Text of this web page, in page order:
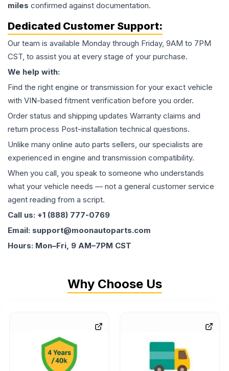
miles confirmed against documentation.
Dedicated Customer Support:
Our team is available Monday through Friday, 9AM to 7PM
CST, to assist you at every stage of your purchase.
We help with:
Find the right engine or transmission for your exact vehicle
with VIN-based fitment verification before you order.
Order status and shipping updates Warranty claims and
return process Post-installation technical questions.
Unlike many online auto parts sellers, our specialists are
experienced in engine and transmission compatibility.
When you call, you speak to someone who understands
what your vehicle needs — not a general customer service
agent reading from a script.
Call us: +1 (888) 777-0769
Email: support@moonautoparts.com
Hours: Mon–Fri, 9 AM–7PM CST
Why Choose Us